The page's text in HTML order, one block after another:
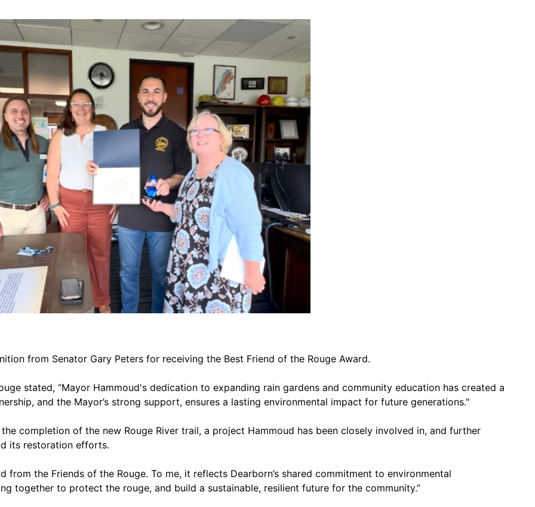
from Senator Gary Peters for receiving the Best Friend of the Rouge Award.
stated, “Mayor Hammoud's dedication to expanding rain gardens and community education has created a
and the Mayor’s strong support, ensures a lasting environmental impact for future generations."
completion of the new Rouge River trail, a project Hammoud has been closely involved in, and further
its restoration efforts.
from the Friends of the Rouge. To me, it reflects Dearborn’s shared commitment to environmental
together to protect the rouge, and build a sustainable, resilient future for the community.”